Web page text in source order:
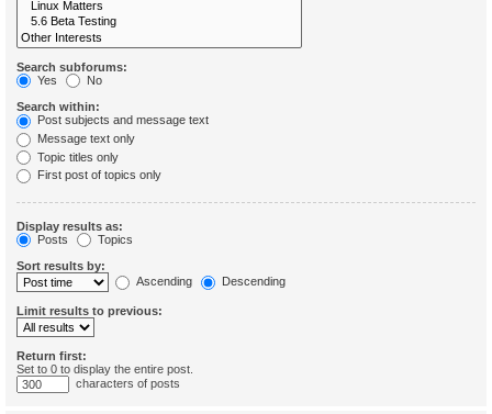
Search subforums:
Yes
No
Search within:
Post subjects and message text
Message text only
Topic titles only
First post of topics only
Display results as:
Posts
Topics
Sort results by:
Ascending
Descending
Limit results to previous:
Return first:
Set to 0 to display the entire post.
characters of posts